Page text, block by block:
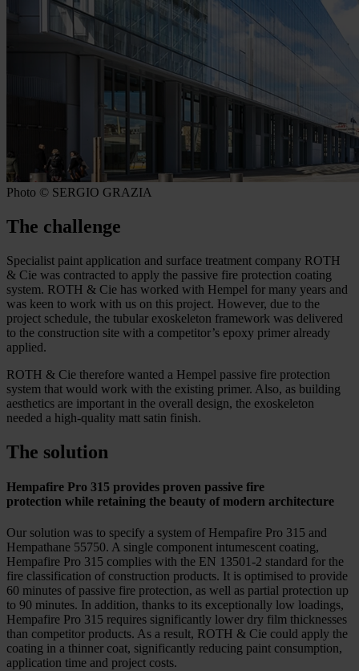
Photo © SERGIO GRAZIA
The challenge
Specialist paint application and surface treatment company ROTH
& Cie was contracted to apply the passive fire protection coating
system. ROTH & Cie has worked with Hempel for many years and
was keen to work with us on this project. However, due to the
project schedule, the tubular exoskeleton framework was delivered
to the construction site with a competitor’s epoxy primer already
applied.
ROTH & Cie therefore wanted a Hempel passive fire protection
system that would work with the existing primer. Also, as building
aesthetics are important in the overall design, the exoskeleton
needed a high-quality matt satin finish.
The solution
Hempafire Pro 315 provides proven passive fire
protection while retaining the beauty of modern architecture
Our solution was to specify a system of Hempafire Pro 315 and
Hempathane 55750. A single component intumescent coating,
Hempafire Pro 315 complies with the EN 13501-2 standard for the
fire classification of construction products. It is optimised to provide
60 minutes of passive fire protection, as well as partial protection up
to 90 minutes. In addition, thanks to its exceptionally low loadings,
Hempafire Pro 315 requires significantly lower dry film thicknesses
than competitor products. As a result, ROTH & Cie could apply the
coating in a thinner coat, significantly reducing paint consumption,
application time and project costs.